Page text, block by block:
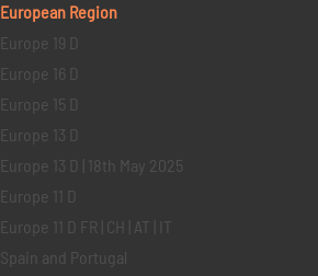
European Region
Europe 19 D
Europe 16 D
Europe 15 D
Europe 13 D
Europe 13 D | 18th May 2025
Europe 11 D
Europe 11 D FR | CH | AT | IT
Spain and Portugal